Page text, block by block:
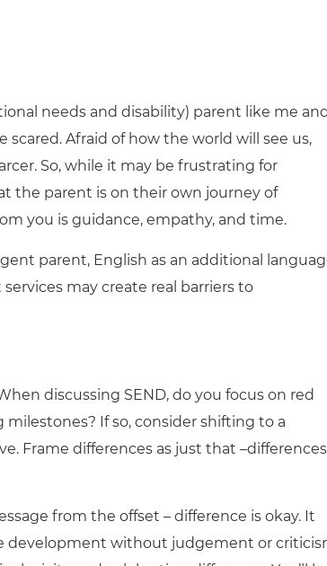
needs and disability) parent like me
scared. Afraid of how the world will see us,
So, while it may be frustrating for
the parent is on their own journey of
you is guidance, empathy, and time.
parent, English as an additional
may create real barriers to
discussing SEND, do you focus on red
If so, consider shifting to a
Frame differences as just that
from the offset – difference is okay. It
development without judgement or